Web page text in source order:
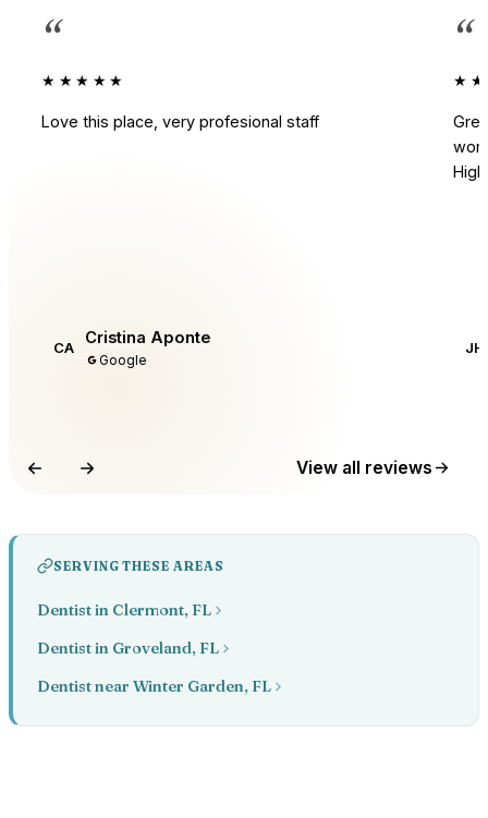
“
★★★★★
Love this place, very profesional staff
CA Cristina Aponte
Google
“
JH
View all reviews
SERVING THESE AREAS
Dentist in Clermont, FL
Dentist in Groveland, FL
Dentist near Winter Garden, FL